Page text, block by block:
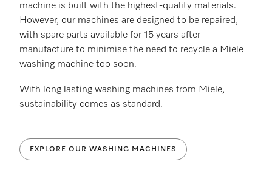
machine is built with the highest-quality materials.
However, our machines are designed to be repaired,
with spare parts available for 15 years after
manufacture to minimise the need to recycle a Miele
washing machine too soon.
With long lasting washing machines from Miele,
sustainability comes as standard.
EXPLORE OUR WASHING MACHINES